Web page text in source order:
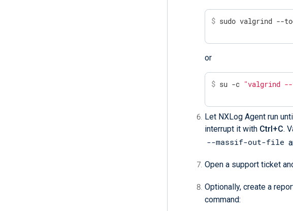
$ sudo valgrind --
or
$ su -c "valgrind --
Let NXLog Agent run
interrupt it with Ctrl+C.
--massif-out-file
Open a support ticket
Optionally, create a
command: